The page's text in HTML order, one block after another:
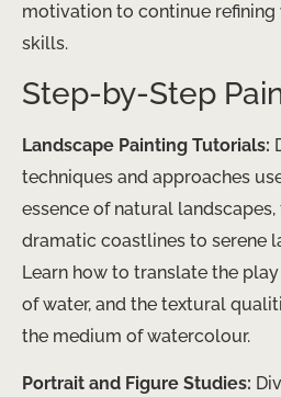
motivation to continue
skills.
Step-by-Step
Landscape Painting Tutorials:
techniques and approaches
essence of natural
dramatic coastlines to serene
Learn how to translate the
of water, and the textural
the medium of watercolour.
Portrait and Figure Studies: